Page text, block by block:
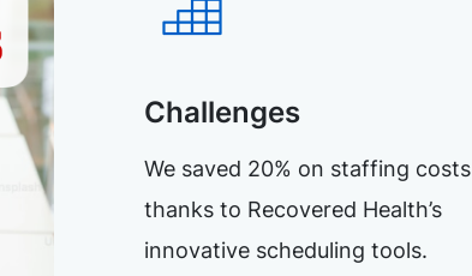
Challenges
We saved 20% on staffing costs
thanks to Recovered Health’s
innovative scheduling tools.